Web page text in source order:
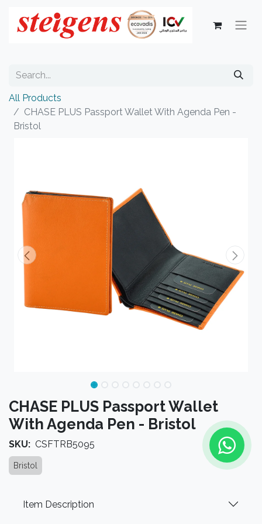
All Products
CHASE PLUS Passport Wallet With Agenda Pen -
Bristol
CHASE PLUS Passport Wallet
With Agenda Pen - Bristol
SKU: CSFTRB5095
Bristol
Item Description